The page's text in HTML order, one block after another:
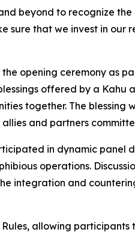
beyond to recognize
that we invest in our
opening ceremony as
offered by a
together. The
and partners
in dynamic panel
operations.
integration and
allowing